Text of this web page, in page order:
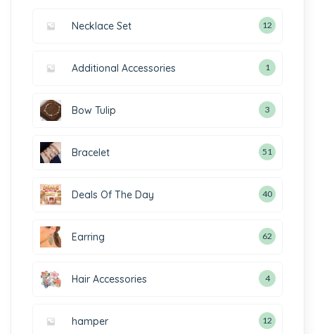
Necklace Set 12
Additional Accessories 1
Bow Tulip 3
Bracelet 51
Deals Of The Day 40
Earring 62
Hair Accessories 4
hamper 12